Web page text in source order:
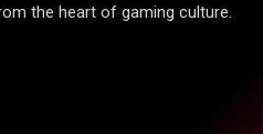
the heart of gaming culture.